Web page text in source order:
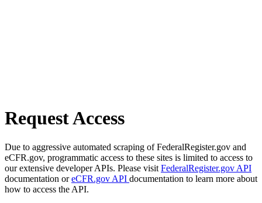
Request Access
Due to aggressive automated scraping of FederalRegister.gov and
eCFR.gov, programmatic access to these sites is limited to access to
our extensive developer APIs. Please visit FederalRegister.gov API
documentation oreCFR.gov API documentation to learn more about
how to access the API.